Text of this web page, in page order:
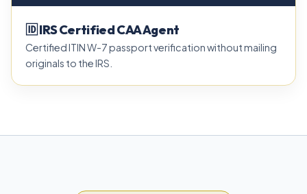
🆔 IRS Certified CAA Agent
Certified ITIN W-7 passport verification without mailing
originals to the IRS.